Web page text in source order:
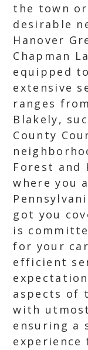
the town
desirable
Hanover
Chapman
equipped
extensive
ranges
Blakely,
County
Forest and
where you
got you
is
for your
efficient
aspects of
with
ensuring a